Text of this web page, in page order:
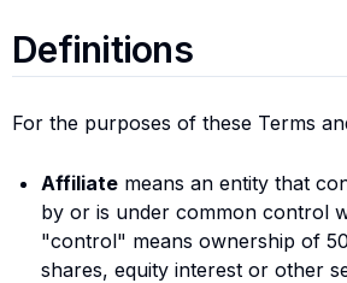
Definitions
Definitions
For the purposes of these Terms
Affiliate means an entity that
by or is under common control
"control" means ownership of
shares, equity interest or other